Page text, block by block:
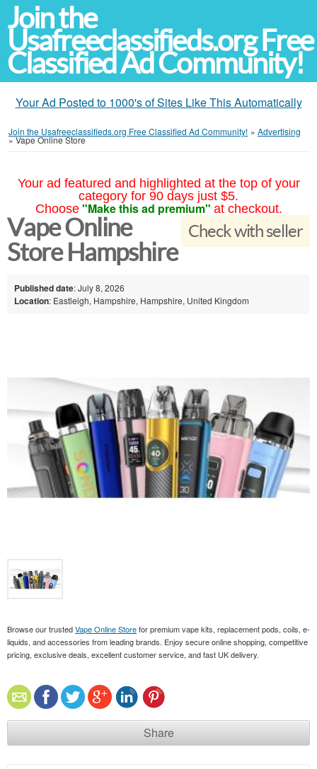
Join the
Usafreeclassifieds.org Free
Classified Ad Community!
Your Ad Posted to 1000's of Sites Like This Automatically
Join the Usafreeclassifieds.org Free Classified Ad Community! » Advertising
»Vape Online Store
Your ad featured and highlighted at the top of your
category for 90 days just $5.
Choose "Make this ad premium" at checkout.
Check with seller
Vape Online
Store Hampshire
Published date: July 8, 2026
Location: Eastleigh, Hampshire, Hampshire, United Kingdom
Browse our trustedVape Online Storefor premium vape kits, replacement pods, coils, e-
liquids, and accessories from leading brands. Enjoy secure online shopping, competitive
pricing, exclusive deals, excellent customer service, and fast UK delivery.
Share